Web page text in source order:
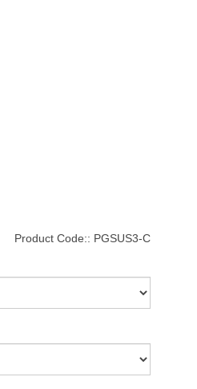
Product Code:: PGSUS3-C